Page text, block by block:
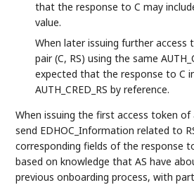
that the response to C may include
value.
When later issuing further access
pair (C, RS) using the same
expected that the response to C
AUTH_CRED_RS by reference.
When issuing the first access token of
send EDHOC_Information related to
corresponding fields of the response
based on knowledge that AS have
previous onboarding process, with